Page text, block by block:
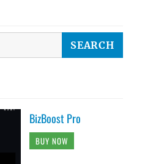
BizBoost Pro
BUY NOW